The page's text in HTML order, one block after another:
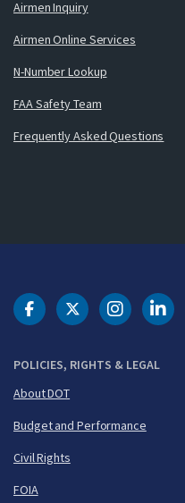
Airmen Inquiry
Airmen Online Services
N-Number Lookup
FAA Safety Team
Frequently Asked Questions
POLICIES, RIGHTS & LEGAL
About DOT
Budget and Performance
Civil Rights
FOIA
DOT Facebook
DOT Twitter
DOT